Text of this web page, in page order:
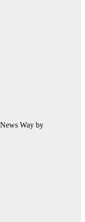
Way by